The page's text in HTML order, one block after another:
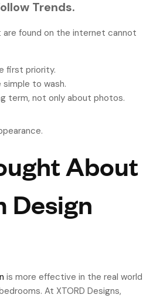
Trends.
found on the internet cannot
first priority.
to wash.
term, not only about photos.
About
Design
is more effective in the real world
At XTORD Designs,